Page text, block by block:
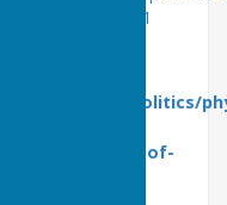
in-city-3643741
news/politics/
pulling-out-of-